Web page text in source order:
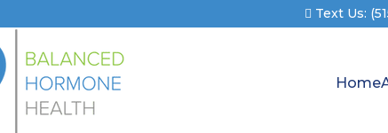
Text Us:
Home